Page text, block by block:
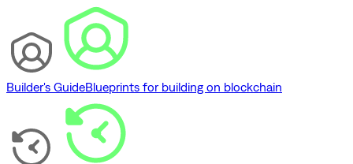
Builder's GuideBlueprints for building on blockchain